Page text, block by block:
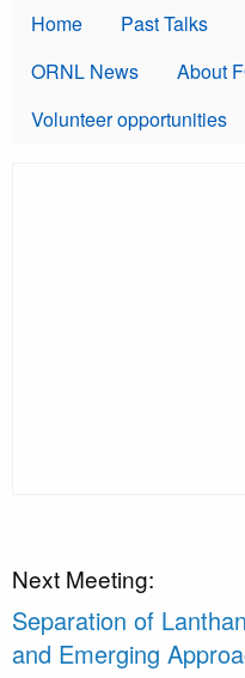
Skip to main content
Home Past Talks
ORNL News
About
Volunteer opportunities
Next Meeting:
Separation of
and Emerging